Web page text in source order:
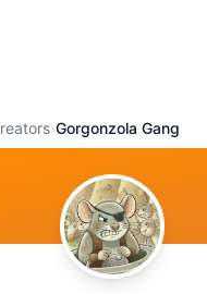
›Gorgonzola Gang